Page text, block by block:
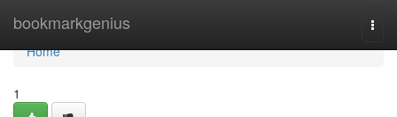
bookmarkgenius
Home
Home
1